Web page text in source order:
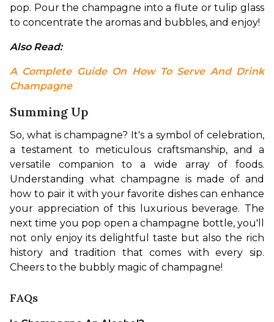
pop. Pour the champagne into a flute or tulip glass
to concentrate the aromas and bubbles, and enjoy!
Also Read:
A Complete Guide On How To Serve And Drink
Champagne
Summing Up
So, what is champagne? It's a symbol of celebration,
a testament to meticulous craftsmanship, and a
versatile companion to a wide array of foods.
Understanding what champagne is made of and
how to pair it with your favorite dishes can enhance
your appreciation of this luxurious beverage. The
next time you pop open a champagne bottle, you'll
not only enjoy its delightful taste but also the rich
history and tradition that comes with every sip.
Cheers to the bubbly magic of champagne!
FAQs